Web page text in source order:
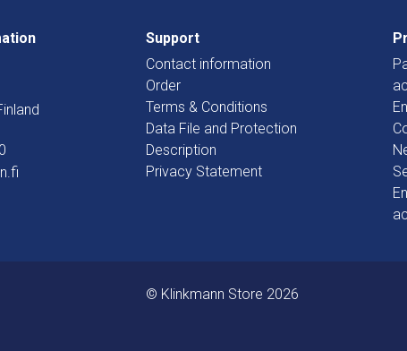
Support
Contact information
Order
Terms & Conditions
Data File and Protection
Description
Privacy Statement
© Klinkmann Store 2026